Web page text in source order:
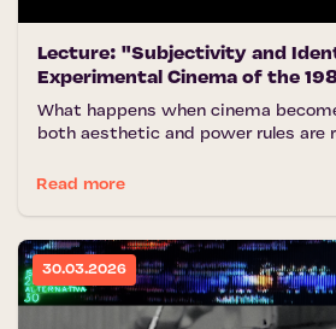
Lecture: "Subjectivity and
Experimental Cinema of the
What happens when cinema
both aesthetic and power rules are
Read more
30.03.2026